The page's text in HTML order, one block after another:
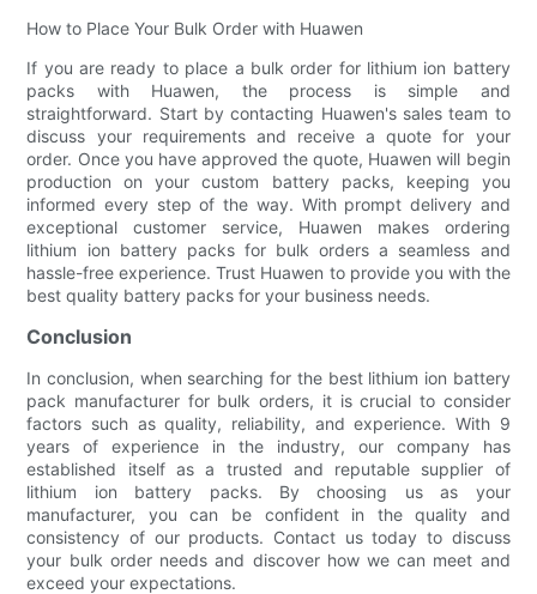
How to Place Your Bulk Order with Huawen
If you are ready to place a bulk order for lithium ion battery
packs with Huawen, the process is simple and
straightforward. Start by contacting Huawen's sales team to
discuss your requirements and receive a quote for your
order. Once you have approved the quote, Huawen will begin
production on your custom battery packs, keeping you
informed every step of the way. With prompt delivery and
exceptional customer service, Huawen makes ordering
lithium ion battery packs for bulk orders a seamless and
hassle-free experience. Trust Huawen to provide you with the
best quality battery packs for your business needs.
Conclusion
In conclusion, when searching for the best lithium ion battery
pack manufacturer for bulk orders, it is crucial to consider
factors such as quality, reliability, and experience. With 9
years of experience in the industry, our company has
established itself as a trusted and reputable supplier of
lithium ion battery packs. By choosing us as your
manufacturer, you can be confident in the quality and
consistency of our products. Contact us today to discuss
your bulk order needs and discover how we can meet and
exceed your expectations.